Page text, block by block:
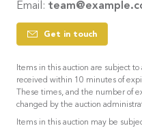
Email:
Get in touch
Items in this auction are subject
received within 10 minutes of
These times, and the number of
changed by the auction
Items in this auction may be